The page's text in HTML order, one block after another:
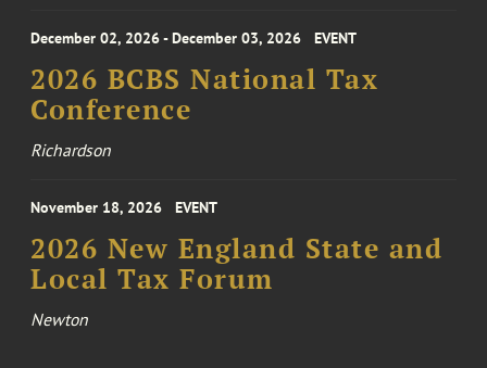
December 02, 2026 - December 03, 2026 EVENT
2026 BCBS National Tax
Conference
Richardson
November 18, 2026 EVENT
2026 New England State and
Local Tax Forum
Newton